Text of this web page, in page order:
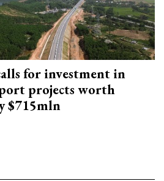
for investment in
projects worth
$715mln